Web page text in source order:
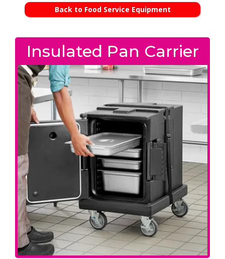
Back to Food Service Equipment
Insulated Pan Carrier